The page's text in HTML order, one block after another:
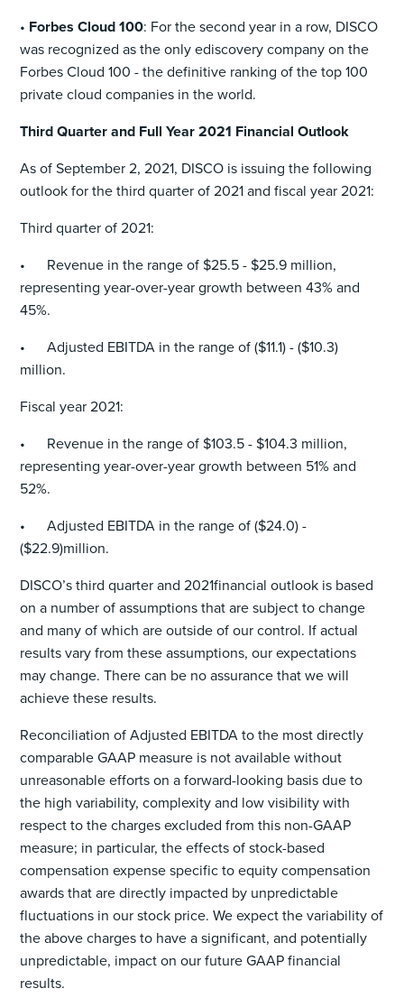
• Forbes Cloud 100: For the second year in a row, DISCO
was recognized as the only ediscovery company on the
Forbes Cloud 100 - the definitive ranking of the top 100
private cloud companies in the world.
Third Quarter and Full Year 2021 Financial Outlook
As of September 2, 2021, DISCO is issuing the following
outlook for the third quarter of 2021 and fiscal year 2021:
Third quarter of 2021:
• Revenue in the range of $25.5 - $25.9 million,
representing year-over-year growth between 43% and
45%.
• Adjusted EBITDA in the range of ($11.1) - ($10.3)
million.
Fiscal year 2021:
• Revenue in the range of $103.5 - $104.3 million,
representing year-over-year growth between 51% and
52%.
• Adjusted EBITDA in the range of ($24.0) -
($22.9)million.
DISCO’s third quarter and 2021financial outlook is based
on a number of assumptions that are subject to change
and many of which are outside of our control. If actual
results vary from these assumptions, our expectations
may change. There can be no assurance that we will
achieve these results.
Reconciliation of Adjusted EBITDA to the most directly
comparable GAAP measure is not available without
unreasonable efforts on a forward-looking basis due to
the high variability, complexity and low visibility with
respect to the charges excluded from this non-GAAP
measure; in particular, the effects of stock-based
compensation expense specific to equity compensation
awards that are directly impacted by unpredictable
fluctuations in our stock price. We expect the variability of
the above charges to have a significant, and potentially
unpredictable, impact on our future GAAP financial
results.